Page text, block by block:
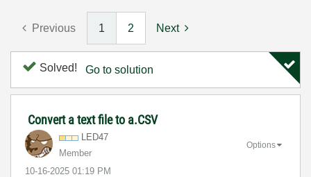
Previous 1 2 Next
Solved! Go to solution
Convert a text file to a.CSV
LED47
Member
‎10-16-2025 01:19 PM
Options